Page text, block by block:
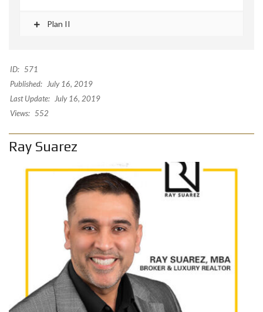
Plan II
ID: 571
Published:
July 16, 2019
Last Update:
July 16, 2019
Views: 552
Ray Suarez